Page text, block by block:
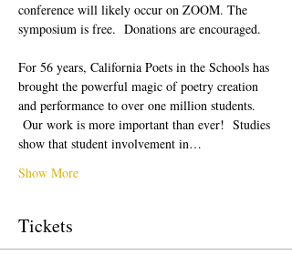
conference will likely occur on ZOOM. The
symposium is free.  Donations are encouraged.
For 56 years, California Poets in the Schools has
brought the powerful magic of poetry creation
and performance to over one million students.
Our work is more important than ever!  Studies
show that student involvement in…
Show More
Tickets